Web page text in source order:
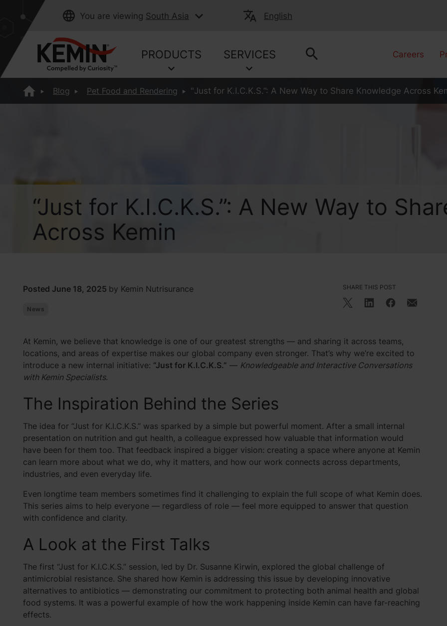
You are viewing South Asia English
PRODUCTS SERVICES Careers
Blog Pet Food and Rendering "Just for K.I.C.K.S.”: A New Way to Share Knowledge Across
“Just for K.I.C.K.S.”: A New Way to
Across Kemin
Posted June 18, 2025 by Kemin Nutrisurance
News
SHARE THIS POST
At Kemin, we believe that knowledge is one of our greatest strengths — and sharing it across teams,
locations, and areas of expertise makes our global company even stronger. That’s why we’re excited to
introduce a new internal initiative: “Just for K.I.C.K.S.” — Knowledgeable and Interactive Conversations
with Kemin Specialists.
The Inspiration Behind the Series
The idea for “Just for K.I.C.K.S.” was sparked by a simple but powerful moment. After a small internal
presentation on nutrition and gut health, a colleague expressed how valuable that information would
have been for them too. That feedback inspired a bigger vision: creating a space where anyone at Kemin
can learn more about what we do, why it matters, and how our work connects across departments,
industries, and even everyday life.
Even longtime team members sometimes find it challenging to explain the full scope of what Kemin does.
This series aims to help everyone — regardless of role — feel more equipped to answer that question
with confidence and clarity.
A Look at the First Talks
The first “Just for K.I.C.K.S.” session, led by Dr. Susanne Kirwin, explored the global challenge of
antimicrobial resistance. She shared how Kemin is addressing this issue by developing innovative
alternatives to antibiotics — demonstrating our commitment to protecting both animal health and global
food systems. It was a powerful example of how the work happening inside Kemin can have far-reaching
effects.